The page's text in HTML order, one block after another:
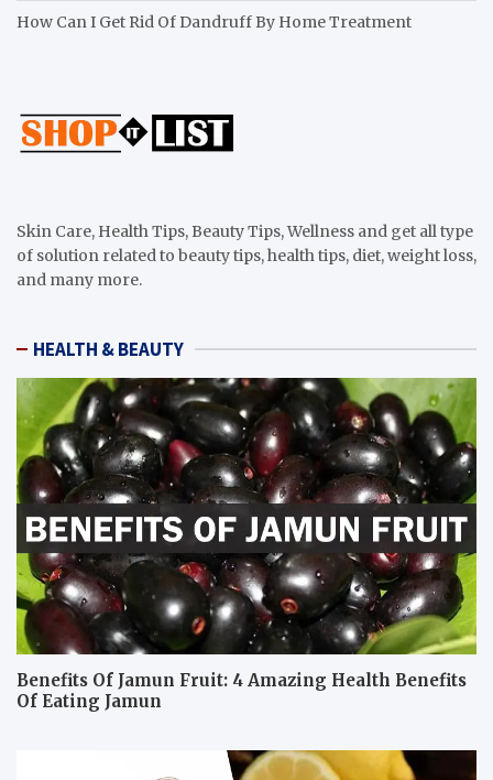
How Can I Get Rid Of Dandruff By Home Treatment
Skin Care, Health Tips, Beauty Tips, Wellness and get all type
of solution related to beauty tips, health tips, diet, weight loss,
and many more.
HEALTH & BEAUTY
Benefits Of Jamun Fruit: 4 Amazing Health Benefits
Of Eating Jamun